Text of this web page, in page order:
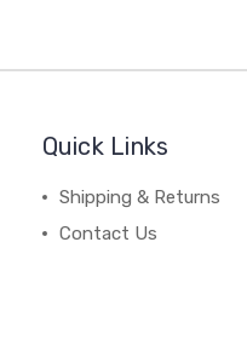
Quick Links
Shipping & Returns
Contact Us